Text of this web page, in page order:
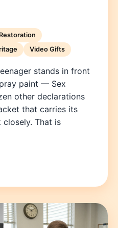
Video Gifts
stands in front
paint — Sex
other declarations
that carries its
That is